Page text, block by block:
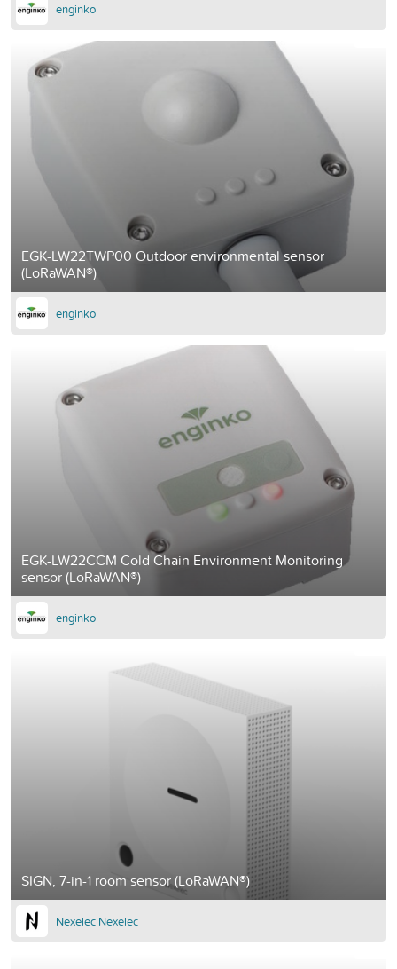
enginko
EGK-LW22TWP00 Outdoor environmental sensor
(LoRaWAN®)
enginko
EGK-LW22CCM Cold Chain Environment Monitoring
sensor (LoRaWAN®)
enginko
SIGN, 7-in-1 room sensor (LoRaWAN®)
Nexelec Nexelec